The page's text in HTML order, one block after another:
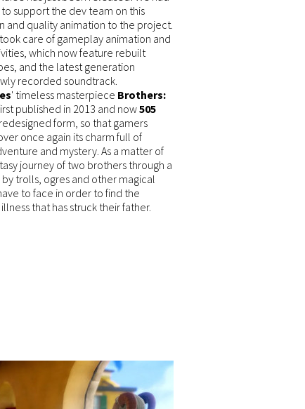
support the dev team on this
and quality animation to the project.
took care of gameplay animation and
which now feature rebuilt
and the latest generation
recorded soundtrack.
' timeless masterpiece Brothers:
published in 2013 and now505
form, so that gamers
once again its charm full of
and mystery. As a matter of
journey of two brothers through a
trolls, ogres and other magical
to face in order to find the
that has struck their father.